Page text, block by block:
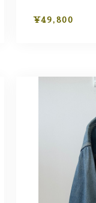
¥49,800